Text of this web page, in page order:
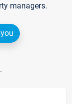
managers.